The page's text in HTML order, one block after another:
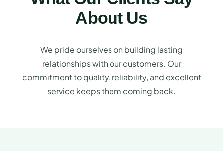
About Us
We pride ourselves on building lasting
relationships with our customers. Our
commitment to quality, reliability, and excellent
service keeps them coming back.